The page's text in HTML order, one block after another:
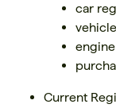
car
Current